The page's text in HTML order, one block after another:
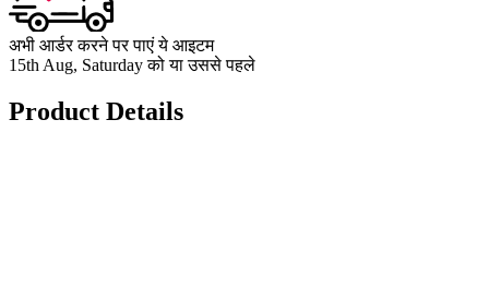
अभी आर्डर करने पर पाएं ये आइटम
15th Aug, Saturday को या उससे पहले
Product Details